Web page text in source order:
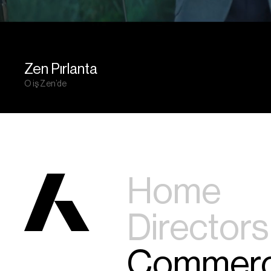
Zen Pırlanta
O iş Zen’de
Home
Directors